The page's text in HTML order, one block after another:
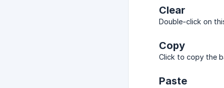
Clear
Double-click on
Copy
Click to copy the
Paste